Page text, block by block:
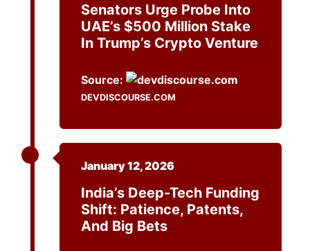
Senators Urge Probe Into
UAE’s $500 Million Stake
In Trump’s Crypto Venture
Source:
DEVDISCOURSE.COM
January 12, 2026
India’s Deep-Tech Funding
Shift: Patience, Patents,
And Big Bets